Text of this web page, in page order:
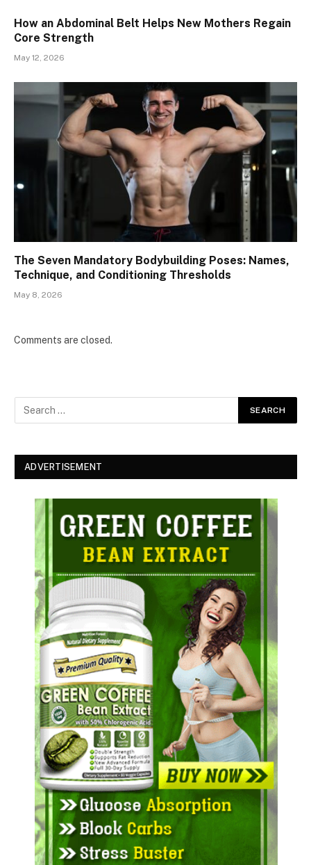
How an Abdominal Belt Helps New Mothers Regain
Core Strength
May 12, 2026
The Seven Mandatory Bodybuilding Poses: Names,
Technique, and Conditioning Thresholds
May 8, 2026
Comments are closed.
ADVERTISEMENT